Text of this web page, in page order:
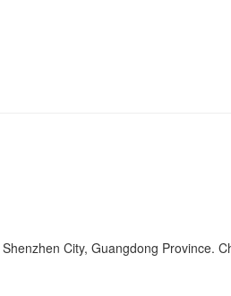
City, Guangdong Province.